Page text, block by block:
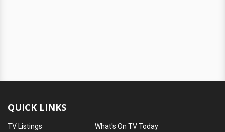
QUICK LINKS
TV Listings
What's On TV Today